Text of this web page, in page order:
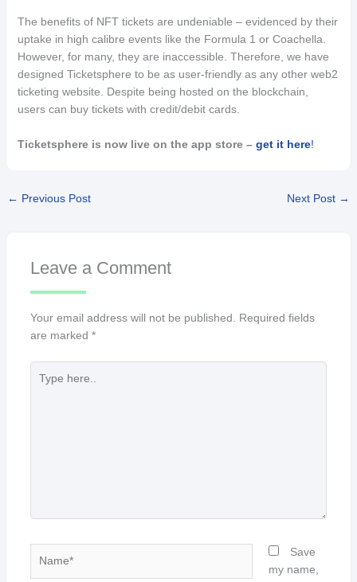
The benefits of NFT tickets are undeniable – evidenced by their
uptake in high calibre events like the Formula 1 or Coachella.
However, for many, they are inaccessible. Therefore, we have
designed Ticketsphere to be as user-friendly as any other web2
ticketing website. Despite being hosted on the blockchain,
users can buy tickets with credit/debit cards.
Ticketsphere is now live on the app store –get it here!
← Previous Post Next Post →
Leave a Comment
Your email address will not be published. Required fields
are marked *
here..
Save
my name,